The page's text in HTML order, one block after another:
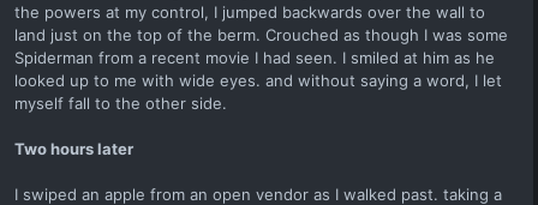
the powers at my control, I jumped backwards over the wall to
land just on the top of the berm. Crouched as though I was some
Spiderman from a recent movie I had seen. I smiled at him as he
looked up to me with wide eyes. and without saying a word, I let
myself fall to the other side.
Two hours later
I swiped an apple from an open vendor as I walked past. taking a